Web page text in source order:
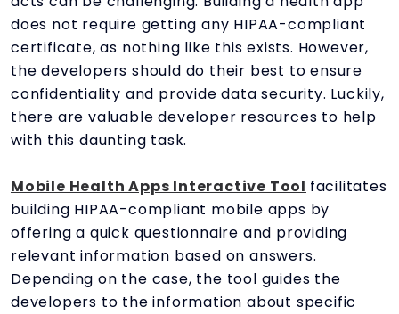
does not require getting any HIPAA-compliant
certificate, as nothing like this exists. However,
the developers should do their best to ensure
confidentiality and provide data security. Luckily,
there are valuable developer resources to help
with this daunting task.
Mobile Health Apps Interactive Tool facilitates
building HIPAA-compliant mobile apps by
offering a quick questionnaire and providing
relevant information based on answers.
Depending on the case, the tool guides the
developers to the information about specific